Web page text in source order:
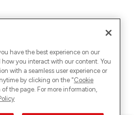
have the best experience on our
you interact with our content. You
with a seamless user experience or
by clicking on the "Cookie
the page. For more information,